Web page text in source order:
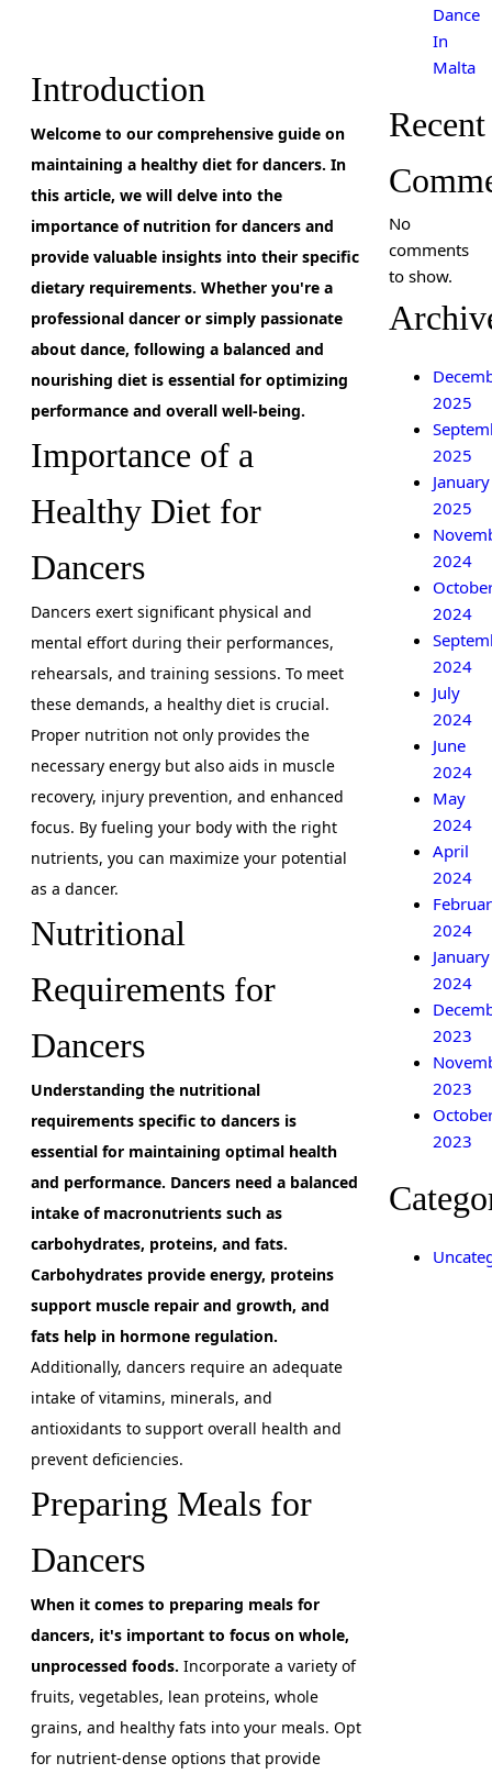
Introduction
Welcome to our comprehensive guide on
maintaining a healthy diet for dancers. In
this article, we will delve into the
importance of nutrition for dancers and
provide valuable insights into their specific
dietary requirements. Whether you're a
professional dancer or simply passionate
about dance, following a balanced and
nourishing diet is essential for optimizing
performance and overall well-being.
Importance of a
Healthy Diet for
Dancers
Dancers exert significant physical and
mental effort during their performances,
rehearsals, and training sessions. To meet
these demands, a healthy diet is crucial.
Proper nutrition not only provides the
necessary energy but also aids in muscle
recovery, injury prevention, and enhanced
focus. By fueling your body with the right
nutrients, you can maximize your potential
as a dancer.
Nutritional
Requirements for
Dancers
Understanding the nutritional
requirements specific to dancers is
essential for maintaining optimal health
and performance. Dancers need a balanced
intake of macronutrients such as
carbohydrates, proteins, and fats.
Carbohydrates provide energy, proteins
support muscle repair and growth, and
fats help in hormone regulation.
Additionally, dancers require an adequate
intake of vitamins, minerals, and
antioxidants to support overall health and
prevent deficiencies.
Preparing Meals for
Dancers
When it comes to preparing meals for
dancers, it's important to focus on whole,
unprocessed foods. Incorporate a variety of
fruits, vegetables, lean proteins, whole
grains, and healthy fats into your meals. Opt
for nutrient-dense options that provide
Dance
In
Malta
Recent
No
comments
to show.
2025
2025
January
2025
2024
2024
2024
July
2024
June
2024
May
2024
April
2024
2024
January
2024
2023
2023
2023